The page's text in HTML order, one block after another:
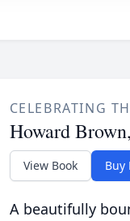
CELEBRATING
Howard
View Book Buy
A beautifully